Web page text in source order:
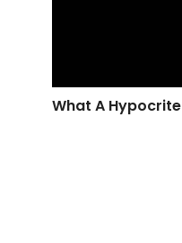
What A Hypocrite